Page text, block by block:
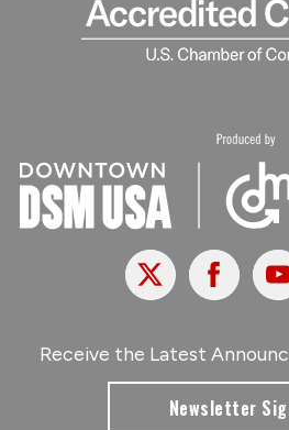
X Facebook
Receive the Latest
Newsletter